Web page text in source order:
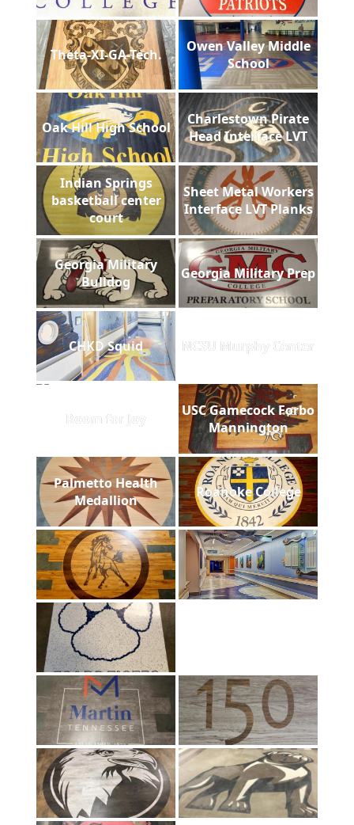
Theta-XI-GA-Tech.
Owen Valley Middle
School
Oak Hill High School
Charlestown Pirate
Head Interface LVT
Indian Springs
basketball center
court
Sheet Metal Workers
Interface LVT Planks
Georgia Military
Bulldog
Georgia Military Prep
CHKD Squid NCSU Murphy Center
Room for Joy
USC Gamecock Forbo
Mannington
Palmetto Health
Medallion
Roanoke College